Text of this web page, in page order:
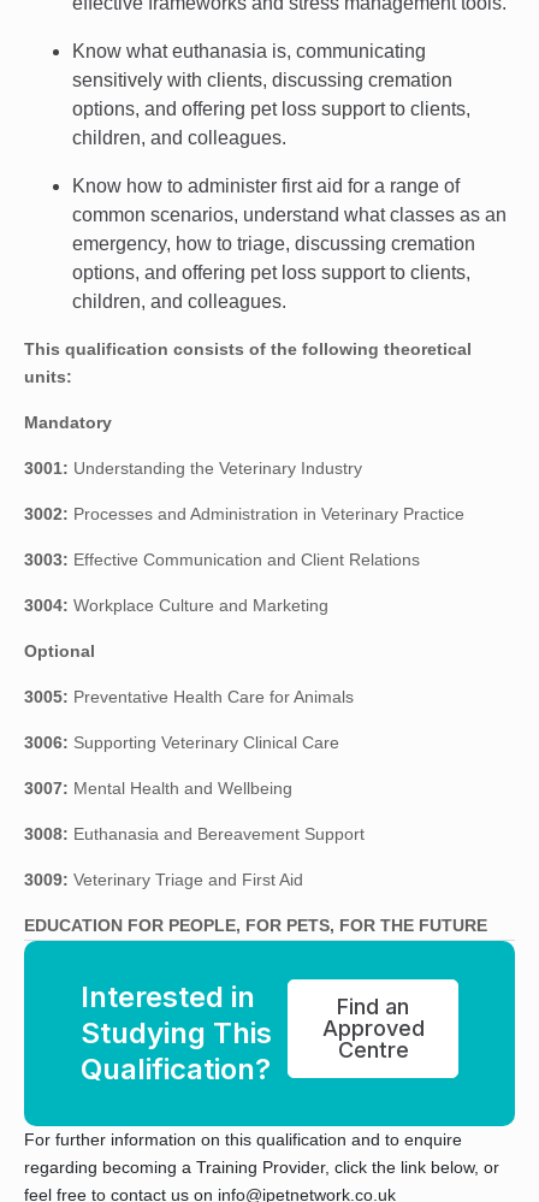
Know what euthanasia is, communicating
sensitively with clients, discussing cremation
options, and offering pet loss support to clients,
children, and colleagues.
Know how to administer first aid for a range of
common scenarios, understand what classes as an
emergency, how to triage, discussing cremation
options, and offering pet loss support to clients,
children, and colleagues.
This qualification consists of the following theoretical
units:
Mandatory
3001: Understanding the Veterinary Industry
3002: Processes and Administration in Veterinary Practice
3003: Effective Communication and Client Relations
3004: Workplace Culture and Marketing
Optional
3005: Preventative Health Care for Animals
3006: Supporting Veterinary Clinical Care
3007: Mental Health and Wellbeing
3008: Euthanasia and Bereavement Support
3009: Veterinary Triage and First Aid
EDUCATION FOR PEOPLE, FOR PETS, FOR THE FUTURE
Interested in
Studying This
Qualification?
Find an
Approved
Centre
For further information on this qualification and to enquire
regarding becoming a Training Provider, click the link below, or
feel free to contact us on info@ipetnetwork.co.uk